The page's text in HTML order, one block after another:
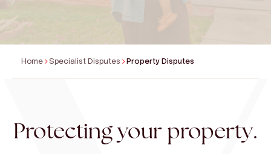
Articles
Contact
Home Specialist Disputes Property Disputes
Protecting your property.